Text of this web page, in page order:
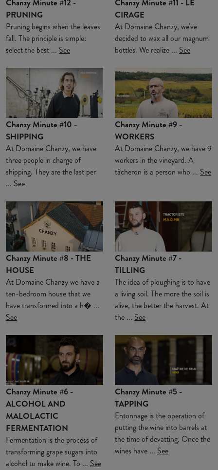
Chanzy Minute #12 -
PRUNING
Pruning begins when the leaves
fall. The principle is simple:
select the best ... See
Chanzy Minute #11 - LE
CIRAGE
At Domaine Chanzy, we've
decided to wax all our magnum
bottles. We realize ... See
Chanzy Minute #10 -
SHIPPING
At Domaine Chanzy, we have
three people in charge of
shipping. They are the last per
... See
Chanzy Minute #9 -
WORKERS
At Domaine Chanzy, we have 9
workers in the vineyard. A
tâcheron is a person who ... See
Chanzy Minute #8 - THE
HOUSE
At Domaine Chanzy we have a
ten-bedroom house that we
have transformed into a h� ...
See
Chanzy Minute #7 -
TILLING
The idea of ploughing is to have
a living soil. The more the soil is
alive, the better the harvest. At
the ... See
Chanzy Minute #6 -
ALCOHOL AND
MALOLACTIC
FERMENTATION
Fermentation is the process of
transforming grape sugars into
alcohol to make wine. To ... See
Chanzy Minute #5 -
TAPPING
Entonnage is the operation of
putting the wine into barrels at
the time of devatting. Once the
wines have ... See